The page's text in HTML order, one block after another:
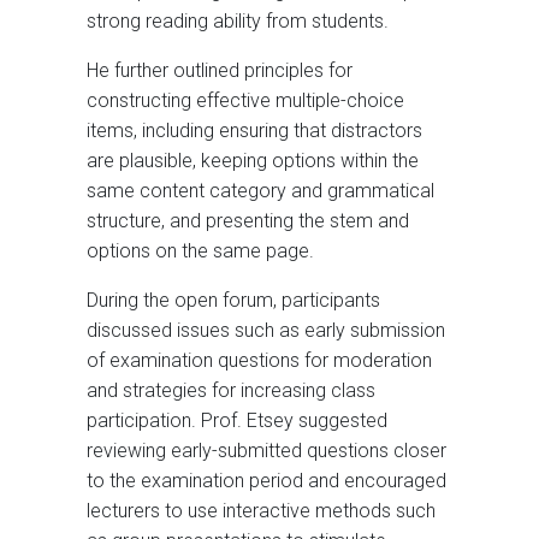
strong reading ability from students.
He further outlined principles for
constructing effective multiple-choice
items, including ensuring that distractors
are plausible, keeping options within the
same content category and grammatical
structure, and presenting the stem and
options on the same page.
During the open forum, participants
discussed issues such as early submission
of examination questions for moderation
and strategies for increasing class
participation. Prof. Etsey suggested
reviewing early-submitted questions closer
to the examination period and encouraged
lecturers to use interactive methods such